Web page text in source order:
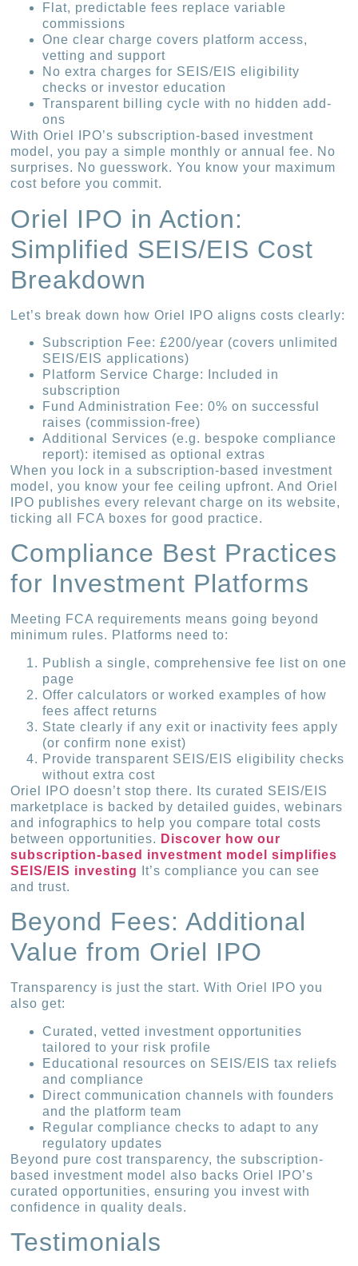
Flat, predictable fees replace variable
commissions
One clear charge covers platform access,
vetting and support
No extra charges for SEIS/EIS eligibility
checks or investor education
Transparent billing cycle with no hidden add-
ons
With Oriel IPO’s subscription-based investment
model, you pay a simple monthly or annual fee. No
surprises. No guesswork. You know your maximum
cost before you commit.
Oriel IPO in Action:
Simplified SEIS/EIS Cost
Breakdown
Let’s break down how Oriel IPO aligns costs clearly:
Subscription Fee: £200/year (covers unlimited
SEIS/EIS applications)
Platform Service Charge: Included in
subscription
Fund Administration Fee: 0% on successful
raises (commission-free)
Additional Services (e.g. bespoke compliance
report): itemised as optional extras
When you lock in a subscription-based investment
model, you know your fee ceiling upfront. And Oriel
IPO publishes every relevant charge on its website,
ticking all FCA boxes for good practice.
Compliance Best Practices
for Investment Platforms
Meeting FCA requirements means going beyond
minimum rules. Platforms need to:
Publish a single, comprehensive fee list on one
page
Offer calculators or worked examples of how
fees affect returns
State clearly if any exit or inactivity fees apply
(or confirm none exist)
Provide transparent SEIS/EIS eligibility checks
without extra cost
Oriel IPO doesn’t stop there. Its curated SEIS/EIS
marketplace is backed by detailed guides, webinars
and infographics to help you compare total costs
between opportunities. Discover how our
subscription-based investment model simplifies
SEIS/EIS investing
It’s compliance you can see
and trust.
Beyond Fees: Additional
Value from Oriel IPO
Transparency is just the start. With Oriel IPO you
also get:
Curated, vetted investment opportunities
tailored to your risk profile
Educational resources on SEIS/EIS tax reliefs
and compliance
Direct communication channels with founders
and the platform team
Regular compliance checks to adapt to any
regulatory updates
Beyond pure cost transparency, the subscription-
based investment model also backs Oriel IPO’s
curated opportunities, ensuring you invest with
confidence in quality deals.
Testimonials